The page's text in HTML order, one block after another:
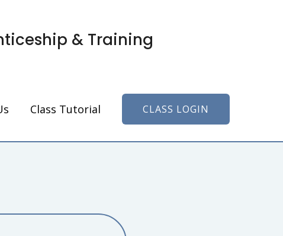
& Training
Class Tutorial CLASS LOGIN